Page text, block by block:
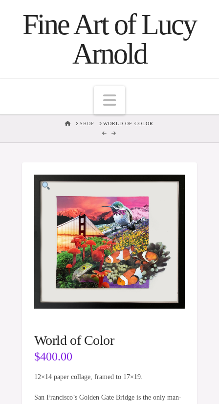
Fine Art of Lucy
Arnold
Navigation
HOMESHOP WORLD OF COLOR
World of Color
$400.00
12×14 paper collage, framed to 17×19.
San Francisco’s Golden Gate Bridge is the only man-